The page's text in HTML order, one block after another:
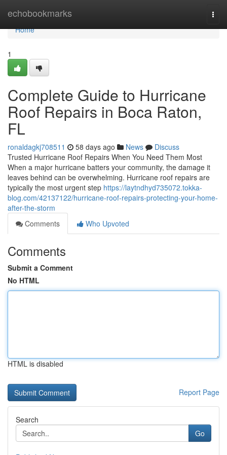
echobookmarks
Home
Home
1
Complete Guide to Hurricane
Roof Repairs in Boca Raton,
FL
ronaldagkj708511 58 days ago News
Discuss
Trusted Hurricane Roof Repairs When You Need Them Most
When a major hurricane batters your community, the damage it
leaves behind can be overwhelming. Hurricane roof repairs are
typically the most urgent step https://laytndhyd735072.tokka-
blog.com/42137122/hurricane-roof-repairs-protecting-your-home-
after-the-storm
Comments
Who Upvoted
Comments
Submit a Comment
No HTML
HTML is disabled
Report Page
Search
Go